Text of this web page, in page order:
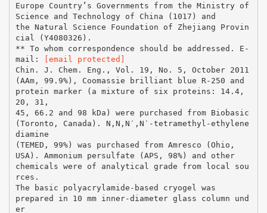
Europe Country’s Governments from the Ministry of
Science and Technology of China (1017) and
the Natural Science Foundation of Zhejiang Provin
cial (Y4080326).
** To whom correspondence should be addressed. E-
mail:
[email protected]